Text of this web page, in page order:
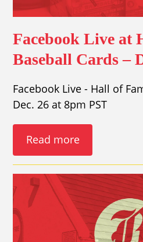
Facebook Live at
Baseball Cards –
Facebook Live - Hall of
Dec. 26 at 8pm PST
Read more